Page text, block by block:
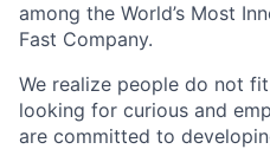
among the World’s Most
Fast Company.
We realize people do not
looking for curious and
are committed to